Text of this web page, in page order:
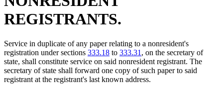
REGISTRANTS.
Service in duplicate of any paper relating to a nonresident's
registration under sections 333.18 to 333.31 , on the secretary of
state, shall constitute service on said nonresident registrant. The
secretary of state shall forward one copy of such paper to said
registrant at the registrant's last known address.